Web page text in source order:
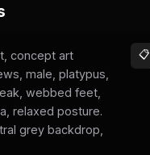
concept art
male, platypus,
webbed feet,
relaxed posture.
grey backdrop,
📋